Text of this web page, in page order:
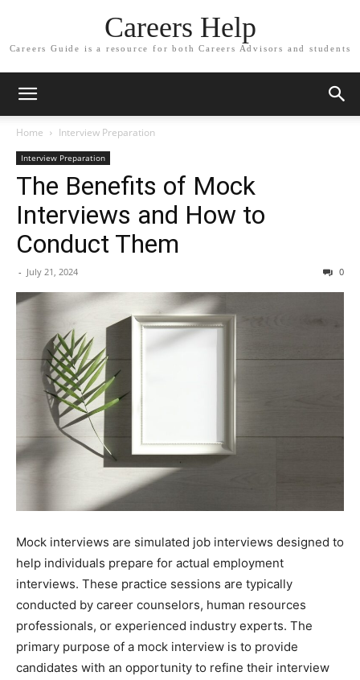
Careers Help
Careers Guide is a resource for both Careers Advisors and students
Home Interview Preparation
Interview Preparation
The Benefits of Mock
Interviews and How to
Conduct Them
- July 21, 2024 0
Mock interviews are simulated job interviews designed to
help individuals prepare for actual employment
interviews. These practice sessions are typically
conducted by career counselors, human resources
professionals, or experienced industry experts. The
primary purpose of a mock interview is to provide
candidates with an opportunity to refine their interview